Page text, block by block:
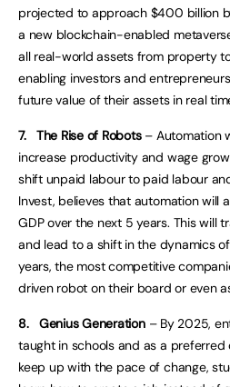
projected to approach $400 billion
a new blockchain-enabled
all real-world assets from property
enabling investors and
future value of their assets in real
7. The Rise of Robots– Automation
increase productivity and wage
shift unpaid labour to paid labour
Invest, believes that automation will
GDP over the next 5 years. This will
and lead to a shift in the dynamics
years, the most competitive
driven robot on their board or even
8. Genius Generation – By 2025,
taught in schools and as a preferred
keep up with the pace of change,